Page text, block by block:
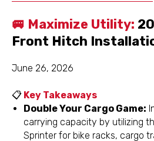
🚐 Maximize Utility:
Front Hitch
June 26, 2026
📋 Key Takeaways
Double Your Cargo Game:
carrying capacity by utilizing
Sprinter for bike racks, cargo